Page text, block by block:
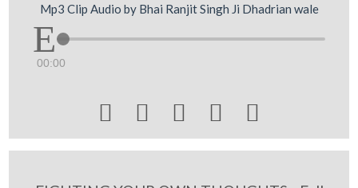
Mp3 Clip Audio by Bhai Ranjit Singh Ji Dhadrian wale
00:00
    